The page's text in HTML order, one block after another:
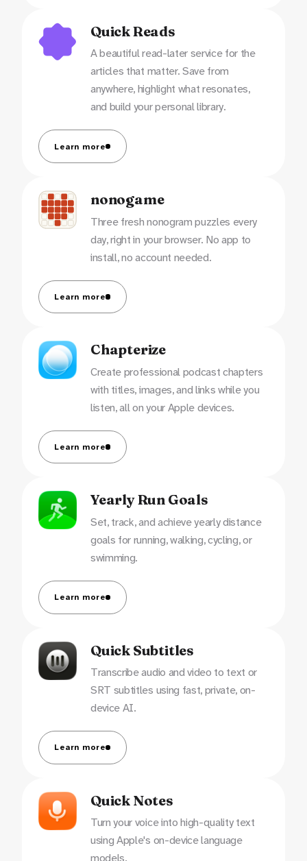
Quick Reads
A beautiful read-later service for the
articles that matter. Save from
anywhere, highlight what resonates,
and build your personal library.
Learn more
nonogame
Three fresh nonogram puzzles every
day, right in your browser. No app to
install, no account needed.
Learn more
Chapterize
Create professional podcast chapters
with titles, images, and links while you
listen, all on your Apple devices.
Learn more
Yearly Run Goals
Set, track, and achieve yearly distance
goals for running, walking, cycling, or
swimming.
Learn more
Quick Subtitles
Transcribe audio and video to text or
SRT subtitles using fast, private, on-
device AI.
Learn more
Quick Notes
Turn your voice into high-quality text
using Apple's on-device language
models.